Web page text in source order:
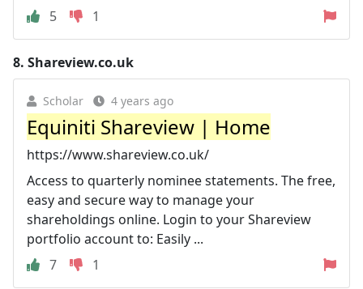
5
1
8. Shareview.co.uk
Scholar 4 years ago
Equiniti Shareview | Home
https://www.shareview.co.uk/
Access to quarterly nominee statements. The free,
easy and secure way to manage your
shareholdings online. Login to your Shareview
portfolio account to: Easily ...
7
1